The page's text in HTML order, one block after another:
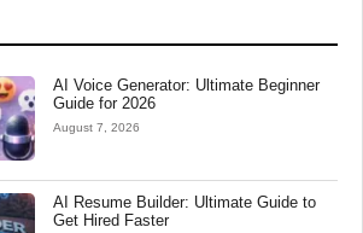
AI Voice Generator: Ultimate Beginner
Guide for 2026
August 7, 2026
AI Resume Builder: Ultimate Guide to
Get Hired Faster